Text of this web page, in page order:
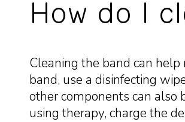
How do I
Cleaning the band can
band, use a disinfecting
other components can also
using therapy, charge the